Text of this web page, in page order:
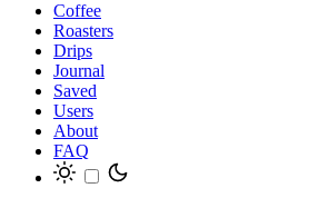
Coffee
Roasters
Drips
Journal
Saved
Users
About
FAQ